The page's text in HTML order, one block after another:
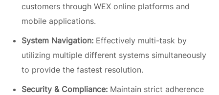
customers through WEX online platforms and
mobile applications.
System Navigation: Effectively multi-task by
utilizing multiple different systems simultaneously
to provide the fastest resolution.
Security & Compliance: Maintain strict adherence